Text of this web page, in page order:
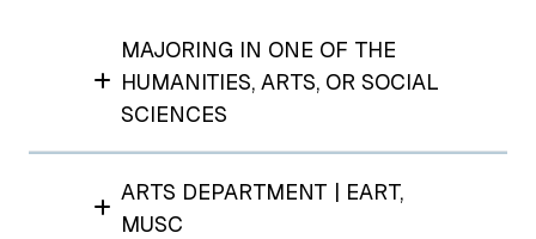
MAJORING IN ONE OF THE
HUMANITIES, ARTS, OR SOCIAL
SCIENCES
ARTS DEPARTMENT | EART,
MUSC